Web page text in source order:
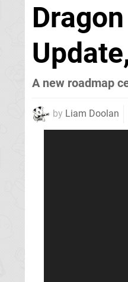
A new roadmap
by Liam Doolan